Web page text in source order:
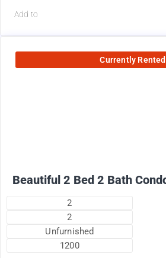
Add to
Currently Rented
Beautiful 2 Bed 2 Bath
2
2
Unfurnished
1200